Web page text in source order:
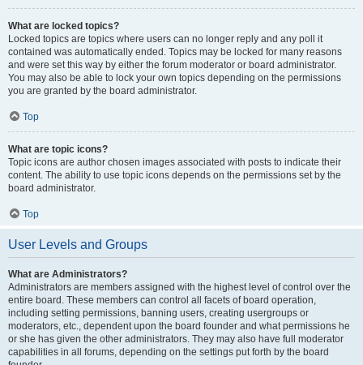
What are locked topics?
Locked topics are topics where users can no longer reply and any poll it
contained was automatically ended. Topics may be locked for many reasons
and were set this way by either the forum moderator or board administrator.
You may also be able to lock your own topics depending on the permissions
you are granted by the board administrator.
Top
What are topic icons?
Topic icons are author chosen images associated with posts to indicate their
content. The ability to use topic icons depends on the permissions set by the
board administrator.
Top
User Levels and Groups
What are Administrators?
Administrators are members assigned with the highest level of control over the
entire board. These members can control all facets of board operation,
including setting permissions, banning users, creating usergroups or
moderators, etc., dependent upon the board founder and what permissions he
or she has given the other administrators. They may also have full moderator
capabilities in all forums, depending on the settings put forth by the board